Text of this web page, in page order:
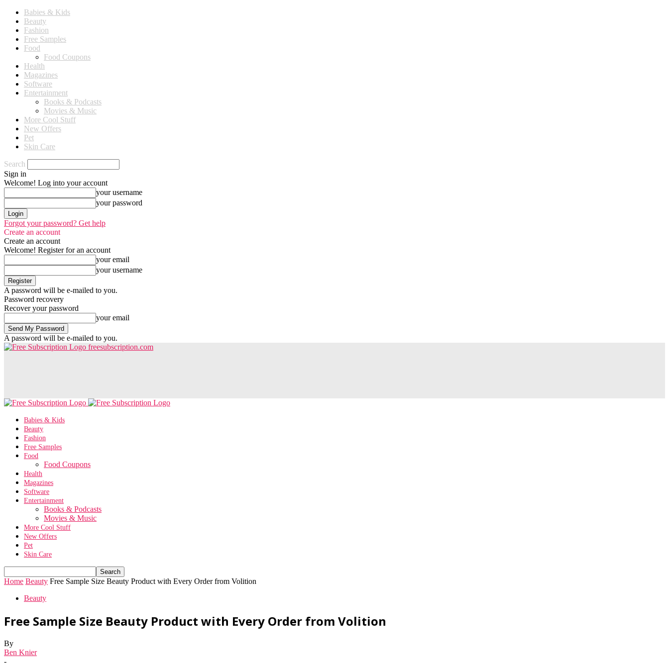
Babies & Kids
Beauty
Fashion
Free Samples
Food
Food Coupons
Health
Magazines
Software
Entertainment
Books & Podcasts
Movies & Music
More Cool Stuff
New Offers
Pet
Skin Care
Search
Sign in
Welcome! Log into your account
your username
your password
Forgot your password? Get help
Create an account
Create an account
Welcome! Register for an account
your email
your username
A password will be e-mailed to you.
Password recovery
Recover your password
your email
A password will be e-mailed to you.
freesubscription.com
Babies & Kids
Beauty
Fashion
Free Samples
Food
Food Coupons
Health
Magazines
Software
Entertainment
Books & Podcasts
Movies & Music
More Cool Stuff
New Offers
Pet
Skin Care
Home Beauty Free Sample Size Beauty Product with Every Order from Volition
Beauty
Free Sample Size Beauty Product with Every Order from Volition
By
Ben Knier
-